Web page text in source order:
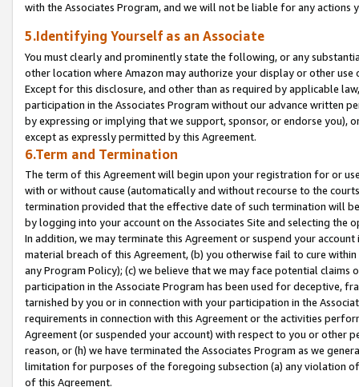
with the Associates Program, and we will not be liable for any actions
5.Identifying Yourself as an Associate
You must clearly and prominently state the following, or any
other location where Amazon may authorize your display or other
Except for this disclosure, and other than as required by applicable
participation in the Associates Program without our advance written
by expressing or implying that we support, sponsor, or endorse you),
except as expressly permitted by this Agreement.
6.Term and Termination
The term of this Agreement will begin upon your registration for or
with or without cause (automatically and without recourse to the
termination provided that the effective date of such termination will
by logging into your account on the Associates Site and selecting the
In addition, we may terminate this Agreement or suspend your
material breach of this Agreement, (b) you otherwise fail to cure
any Program Policy); (c) we believe that we may face potential
participation in the Associate Program has been used for deceptive,
tarnished by you or in connection with your participation in the
requirements in connection with this Agreement or the activities
Agreement (or suspended your account) with respect to you or other
reason, or (h) we have terminated the Associates Program as we
limitation for purposes of the foregoing subsection (a) any violation
of this Agreement.